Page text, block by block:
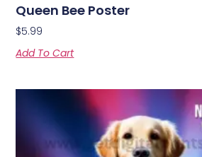
Queen Bee Poster
$5.99
Add To Cart